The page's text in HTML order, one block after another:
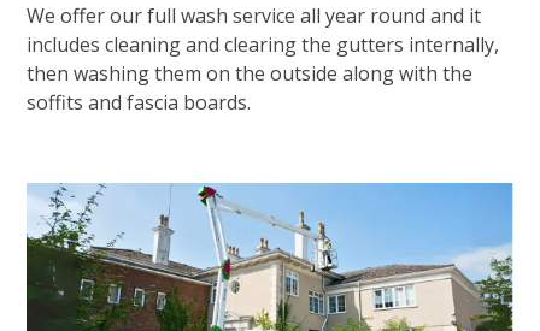
We offer our full wash service all year round and it
includes cleaning and clearing the gutters internally,
then washing them on the outside along with the
soffits and fascia boards.